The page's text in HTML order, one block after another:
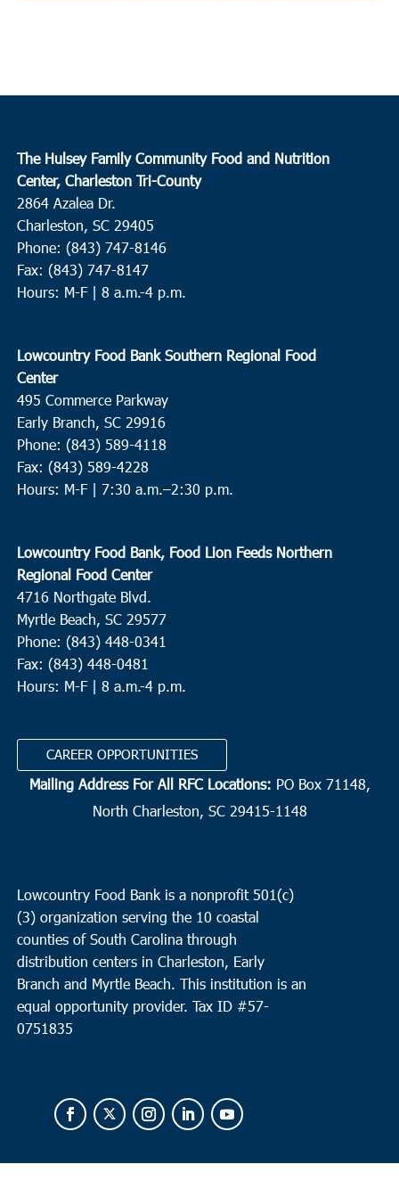
4 Conway
Waccamaw EOC ConwayWaccamaw EOC, Inc., 1261 Hwy
JUN
4 Loris
10:00 am
Loris Middle School
JUN
8
9:00 am
Neyles Community Center
JUN
9 Walterboro
5:00 pm
JUN
10 St. Helena Island
10:00 am
Bethesda Christian Fellowship
Drive, St. Helena Island
OCT 8:00 am
Revive Charleston
OCT
Charleston
9:00 am
OCT
2 Loris
10:00 am
Loris Middle School
The Hulsey Family Community Food and Nutrition
Center, Charleston Tri-County
2864 Azalea Dr.
Charleston, SC 29405
Phone: (843) 747-8146
Fax: (843) 747-8147
Hours: M-F | 8 a.m.-4 p.m.
Lowcountry Food Bank Southern Regional Food
Center
495 Commerce Parkway
Early Branch, SC 29916
Phone: (843) 589-4118
Fax: (843) 589-4228
Hours: M-F | 7:30 a.m.–2:30 p.m.
Lowcountry Food Bank, Food Lion Feeds Northern
Regional Food Center
4716 Northgate Blvd.
Myrtle Beach, SC 29577
Phone: (843) 448-0341
Fax: (843) 448-0481
Hours: M-F | 8 a.m.-4 p.m.
CAREER OPPORTUNITIES
Mailing Address For All RFC Locations: PO Box 71148,
North Charleston, SC 29415-1148
Lowcountry Food Bank is a nonprofit 501(c)
(3) organization serving the 10 coastal
counties of South Carolina through
distribution centers in Charleston, Early
Branch and Myrtle Beach. This institution is an
equal opportunity provider. Tax ID #57-
0751835